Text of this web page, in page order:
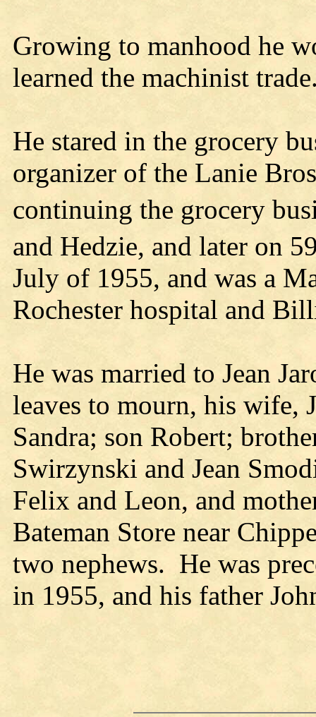
Growing to manhood he
learned the machinist
He stared in the grocery
organizer of the Lanie
continuing the grocery
and Hedzie, and later on
July of 1955, and was a
Rochester hospital and
He was married to Jean
leaves to mourn, his wife,
Sandra; son Robert;
Swirzynski and Jean
Felix and Leon, and
Bateman Store near
two nephews. He was
in 1955, and his father